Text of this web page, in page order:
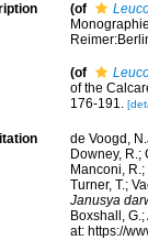
(of
(of
of the
176-191.
de Voogd,
Downey, R.;
Manconi, R.;
Turner, T.;
Janusya
Boxshall,
at: https://